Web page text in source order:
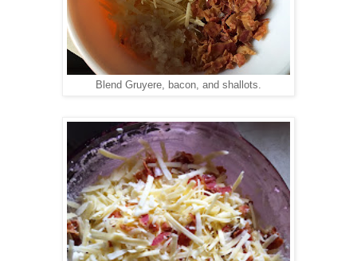
Blend Gruyere, bacon, and shallots.